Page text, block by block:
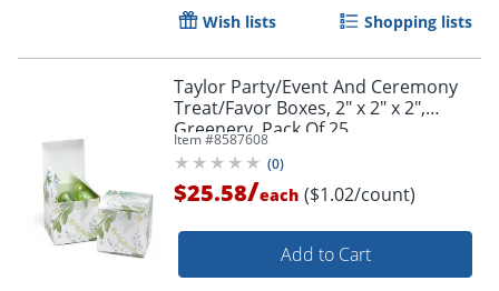
Order by 5pm and get it
Wish lists Shopping lists
Taylor Party/Event And Ceremony
Treat/Favor Boxes, 2" x 2" x 2",
Greenery, Pack Of 25
Item #8587608
(0)
$25.58/each ($1.02/count)
Add to Cart